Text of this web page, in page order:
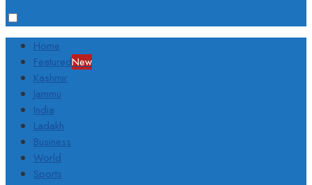
Home
FeaturedNew
Kashmir
Jammu
India
Ladakh
Business
World
Sports